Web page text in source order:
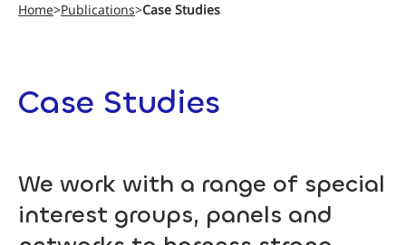
Home>Publications>Case Studies
Case Studies
We work with a range of special
interest groups, panels and